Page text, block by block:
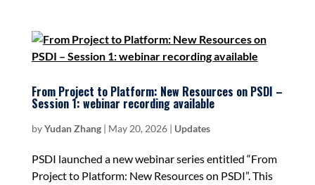
From Project to Platform: New Resources on PSDI –
Session 1: webinar recording available
byYudan Zhang| May 20, 2026| Updates
PSDI launched a new webinar series entitled “From
Project to Platform: New Resources on PSDI”. This